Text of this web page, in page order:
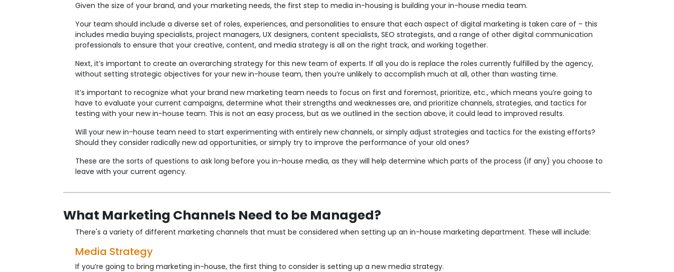
Given the size of your brand, and your marketing needs, the first step to media in-housing is building your in-house media team.
Your team should include a diverse set of roles, experiences, and personalities to ensure that each aspect of digital marketing is taken care of – this
includes media buying specialists, project managers, UX designers, content specialists, SEO strategists, and a range of other digital communication
professionals to ensure that your creative, content, and media strategy is all on the right track, and working together.
Next, it’s important to create an overarching strategy for this new team of experts. If all you do is replace the roles currently fulfilled by the agency,
without setting strategic objectives for your new in-house team, then you’re unlikely to accomplish much at all, other than wasting time.
It’s important to recognize what your brand new marketing team needs to focus on first and foremost, prioritize, etc., which means you’re going to
have to evaluate your current campaigns, determine what their strengths and weaknesses are, and prioritize channels, strategies, and tactics for
testing with your new in-house team. This is not an easy process, but as we outlined in the section above, it could lead to improved results.
Will your new in-house team need to start experimenting with entirely new channels, or simply adjust strategies and tactics for the existing efforts?
Should they consider radically new ad opportunities, or simply try to improve the performance of your old ones?
These are the sorts of questions to ask long before you in-house media, as they will help determine which parts of the process (if any) you choose to
leave with your current agency.
What Marketing Channels Need to be Managed?
There's a variety of different marketing channels that must be considered when setting up an in-house marketing department. These will include:
Media Strategy
If you’re going to bring marketing in-house, the first thing to consider is setting up a new media strategy.